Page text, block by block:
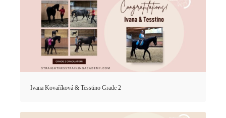
Ivana Kovaříková & Tesstino Grade 2